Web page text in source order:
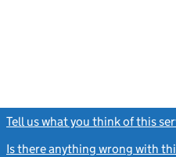
Tell us what you think of this
Is there anything wrong with